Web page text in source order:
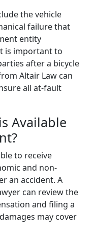
the vehicle
failure that
entity
is important to
after a bicycle
Altair Law can
all at-fault
Available
to receive
and non-
an accident. A
can review the
and filing a
may cover